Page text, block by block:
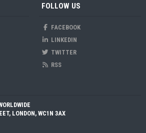
FOLLOW US
FACEBOOK
LINKEDIN
TWITTER
RSS
LONDON, WC1N 3AX